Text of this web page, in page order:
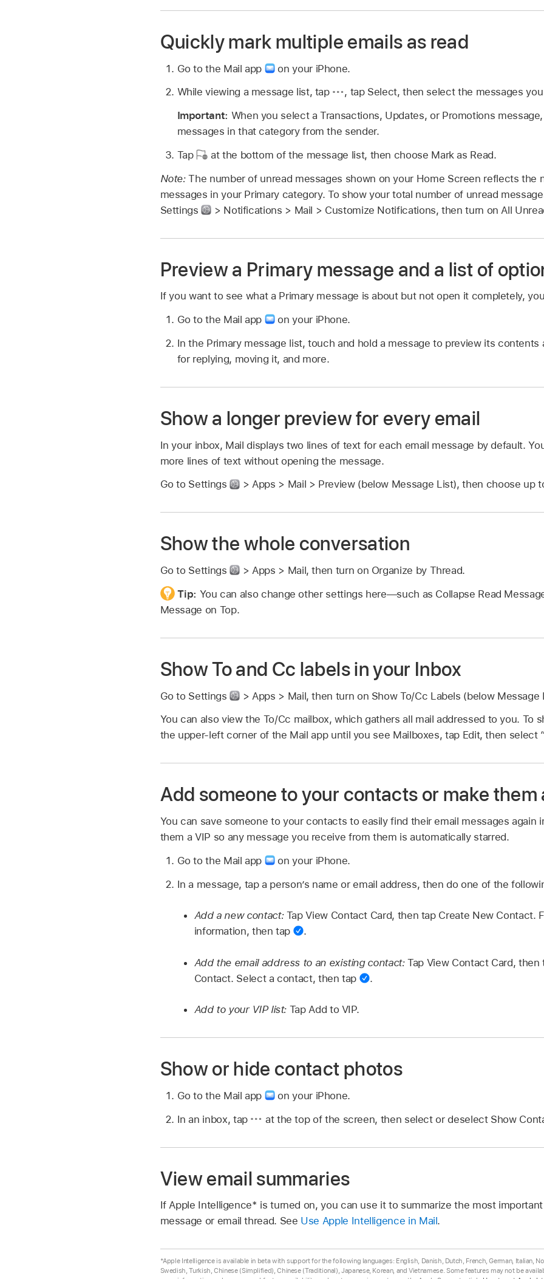
Quickly mark multiple emails as read
Go to the Mail app
on your iPhone.
While viewing a message list, tap
, tap Select, then select the messages
Important: When you select a Transactions, Updates, or Promotions
messages in that category from the sender.
Tap
at the bottom of the message list, then choose Mark as Read.
Note:The number of unread messages shown on your Home Screen reflects the
messages in your Primary category. To show your total number of unread
Settings
> Notifications > Mail > Customize Notifications, then turn on All
Preview a Primary message and a list of
If you want to see what a Primary message is about but not open it completely,
Go to the Mail app
on your iPhone.
In the Primary message list, touch and hold a message to preview its contents
for replying, moving it, and more.
Show a longer preview for every email
In your inbox, Mail displays two lines of text for each email message by default.
more lines of text without opening the message.
Go to Settings
> Apps > Mail > Preview (below Message List), then choose up
Show the whole conversation
Go to Settings
> Apps > Mail, then turn on Organize by Thread.
Tip: You can also change other settings here—such as Collapse Read
Message on Top.
Show To and Cc labels in your Inbox
Go to Settings
> Apps > Mail, then turn on Show To/Cc Labels (below Message
You can also view the To/Cc mailbox, which gathers all mail addressed to you. To
the upper-left corner of the Mail app until you see Mailboxes, tap Edit, then select
Add someone to your contacts or make them
You can save someone to your contacts to easily find their email messages again
them a VIP so any message you receive from them is automatically starred.
Go to the Mail app
on your iPhone.
In a message, tap a person’s name or email address, then do one of the
Add a new contact:Tap View Contact Card, then tap Create New Contact.
information, then tap
.
Add the email address to an existing contact:Tap View Contact Card, then
Contact. Select a contact, then tap
.
Add to your VIP list: Tap Add to VIP.
Show or hide contact photos
Go to the Mail app
on your iPhone.
In an inbox, tap
at the top of the screen, then select or deselect Show
View email summaries
If Apple Intelligence* is turned on, you can use it to summarize the most
message or email thread. See Use Apple Intelligence in Mail.
*Apple Intelligence is available in beta with support for the following languages: English, Danish, Dutch, French, German, Italian,
Swedish, Turkish, Chinese (Simplified), Chinese (Traditional), Japanese, Korean, and Vietnamese. Some features may not be